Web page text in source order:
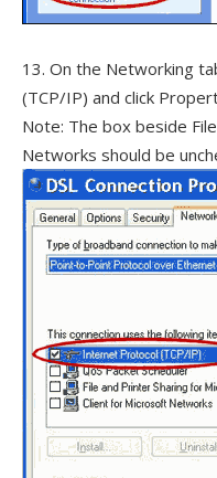
13. On the Networking
(TCP/IP) and click
Note: The box beside
Networks should be